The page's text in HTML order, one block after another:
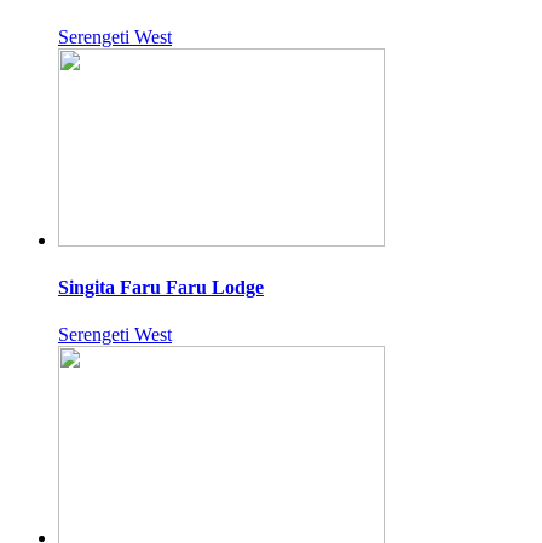
Serengeti West
Singita Faru Faru Lodge
Serengeti West